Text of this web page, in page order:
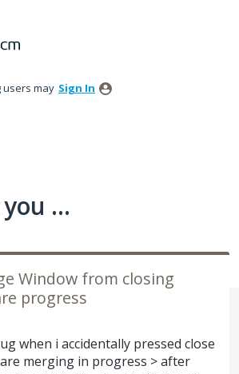
users may Sign In
...
Window from closing
progress
when i accidentally pressed close
merging in progress > after